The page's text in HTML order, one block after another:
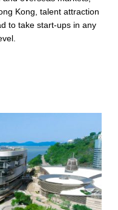
Kong, talent attraction
to take start-ups in any